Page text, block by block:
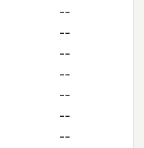
--
--
--
--
--
--
--